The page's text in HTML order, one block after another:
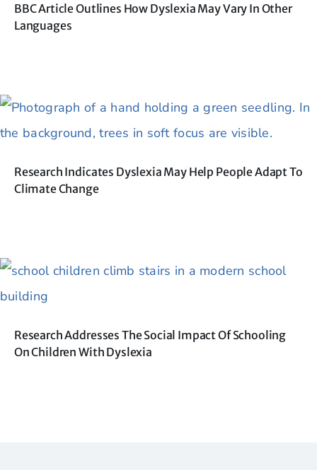
BBC Article Outlines How Dyslexia May Vary In Other
Languages
Research Indicates Dyslexia May Help People Adapt To
Climate Change
Research Addresses The Social Impact Of Schooling
On Children With Dyslexia